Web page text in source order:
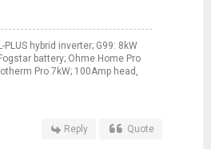
PLUS hybrid inverter; G99: 8kW
battery; Ohme Home Pro
Pro 7kW; 100Amp head,
Reply Quote